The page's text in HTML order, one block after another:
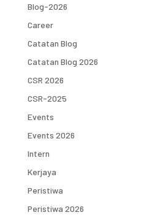
Blog-2026
Career
Catatan Blog
Catatan Blog 2026
CSR 2026
CSR-2025
Events
Events 2026
Intern
Kerjaya
Peristiwa
Peristiwa 2026